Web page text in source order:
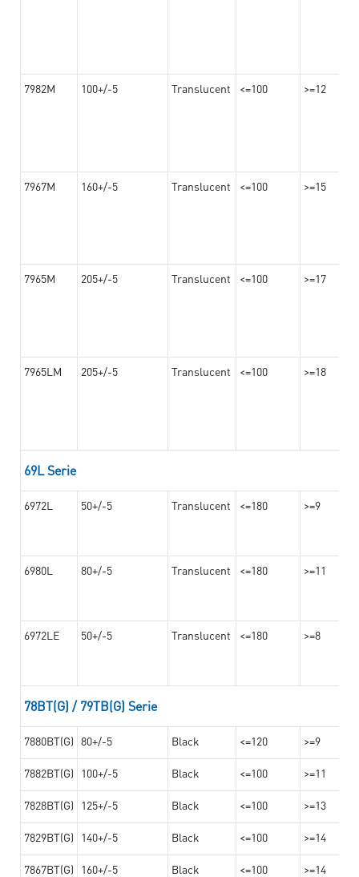
7982M 100+/-5 Translucent <=100 >=12
7967M 160+/-5 Translucent <=100 >=15
7965M 205+/-5 Translucent <=100 >=17
7965LM 205+/-5 Translucent <=100 >=18
69L Serie
6972L 50+/-5 Translucent <=180 >=9
6980L 80+/-5 Translucent <=180 >=11
6972LE 50+/-5 Translucent <=180 >=8
78BT(G) / 79TB(G) Serie
7880BT(G) 80+/-5 Black <=120 >=9
7882BT(G) 100+/-5 Black <=100 >=11
7828BT(G) 125+/-5 Black <=100 >=13
7829BT(G) 140+/-5 Black <=100 >=14
7867BT(G) 160+/-5 Black <=100 >=14